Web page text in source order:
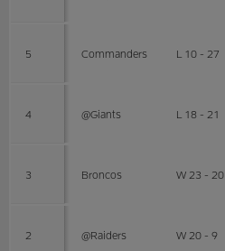
5 Commanders L 10 - 27
4 @Giants L 18 - 21
3 Broncos W 23 - 20
2 @Raiders W 20 - 9